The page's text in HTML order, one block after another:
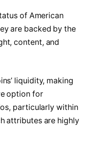
of American
are backed by the
content, and
liquidity, making
option for
particularly within
attributes are highly